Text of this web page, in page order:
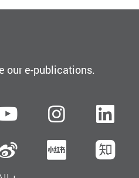
our e-publications.
YouTube
Sina Weibo